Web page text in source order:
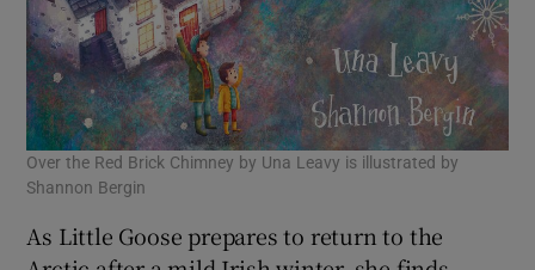
Over the Red Brick Chimney by Una Leavy is illustrated by
Shannon Bergin
As Little Goose prepares to return to the